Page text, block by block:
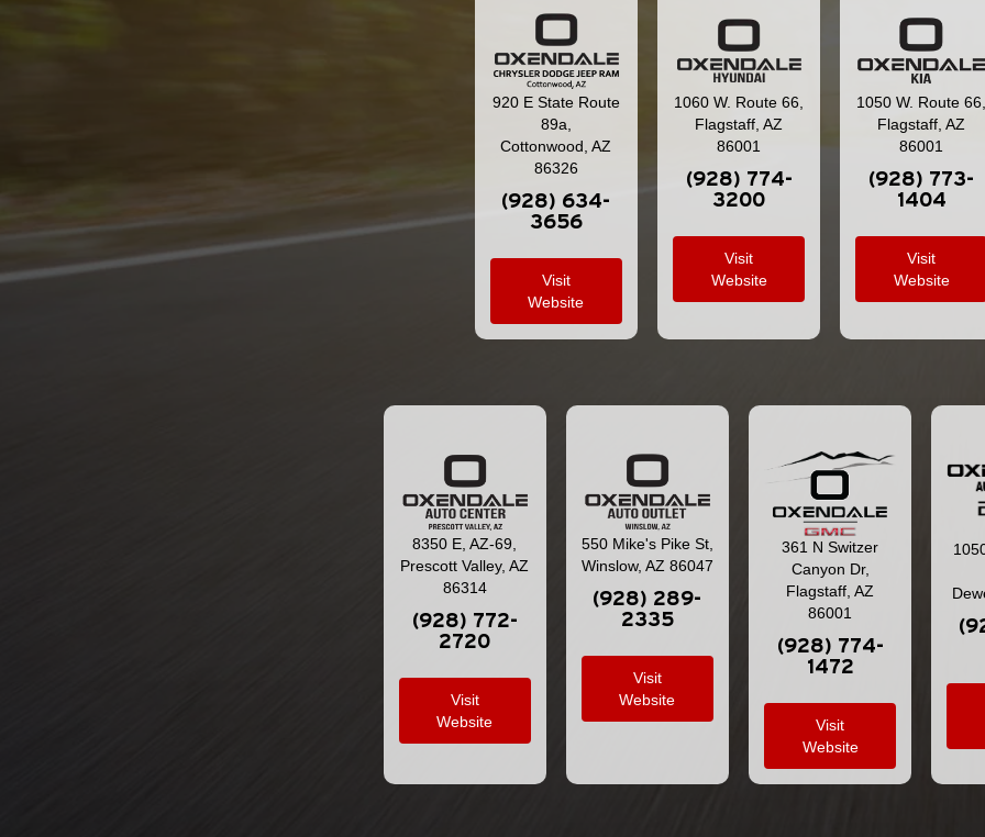
920 E State Route
89a,
Cottonwood, AZ
86326
(928) 634-
3656
Visit
Website
1060 W. Route 66,
Flagstaff, AZ
86001
(928) 774-
3200
Visit
Website
1050 W. Route
Flagstaff, AZ
86001
(928) 773-
1404
Visit
Website
8350 E, AZ-69,
Prescott Valley, AZ
86314
(928) 772-
2720
Visit
Website
550 Mike's Pike St,
Winslow, AZ 86047
(928) 289-
2335
Visit
Website
361 N Switzer
Canyon Dr,
Flagstaff, AZ
86001
(928) 774-
1472
Visit
Website